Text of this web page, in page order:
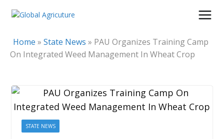
Skip
content
Home » State News » PAU Organizes Training Camp
On Integrated Weed Management In Wheat Crop
STATE NEWS